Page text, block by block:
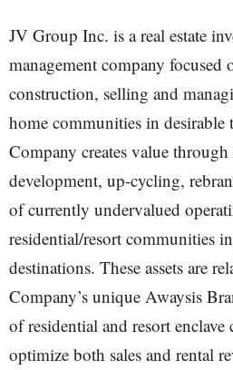
JV Group Inc. is a real estate
management company focused
construction, selling and
home communities in desirable
Company creates value
development, up-cycling,
of currently undervalued
residential/resort communities
destinations. These assets are
Company’s unique Awaysis
of residential and resort
optimize both sales and rental